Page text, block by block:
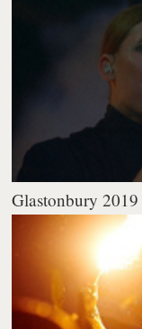
Glastonbury